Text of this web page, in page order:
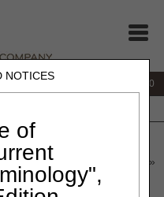
NOTICES
of
877.299.4500
News & Publications
»
Balance Report